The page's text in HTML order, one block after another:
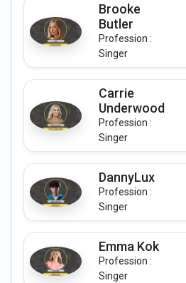
Brooke
Butler
Profession :
Singer
Carrie
Underwood
Profession :
Singer
DannyLux
Profession :
Singer
Emma Kok
Profession :
Singer